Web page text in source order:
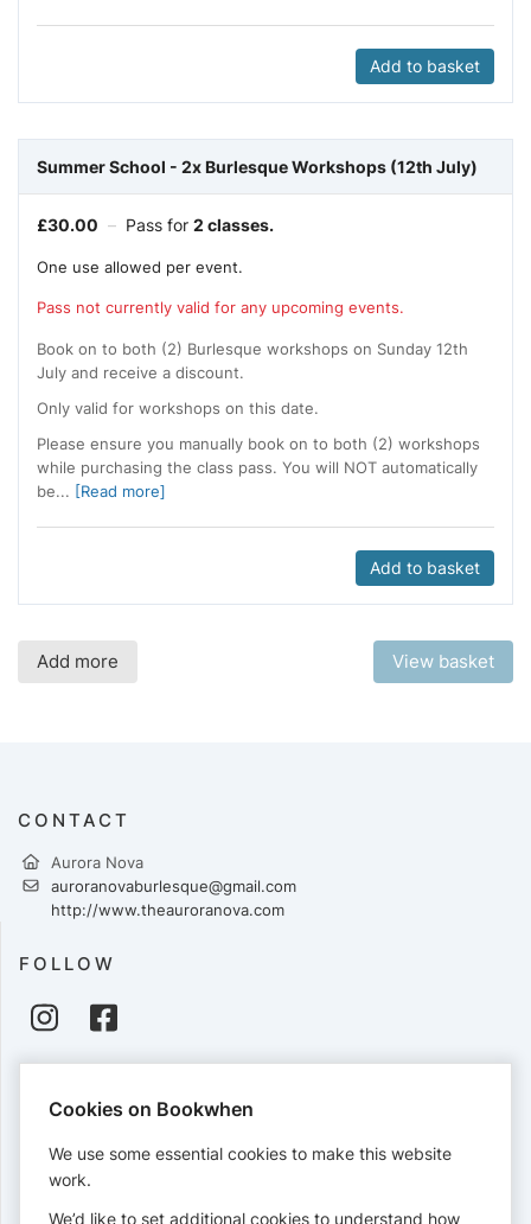
Add to basket
Summer School - 2x Burlesque Workshops (12th July)
£30.00 – Pass for 2 classes.
One use allowed per event.
Pass not currently valid for any upcoming events.
Book on to both (2) Burlesque workshops on Sunday 12th
July and receive a discount.
Only valid for workshops on this date.
Please ensure you manually book on to both (2) workshops
while purchasing the class pass. You will NOT automatically
be... [Read more]
Add to basket
Add more View basket
CONTACT
Aurora Nova
auroranovaburlesque@gmail.com
http://www.theauroranova.com
FOLLOW
Cards accepted:
Cookies on Bookwhen
We use some essential cookies to make this website
work.
We’d like to set additional cookies to understand how